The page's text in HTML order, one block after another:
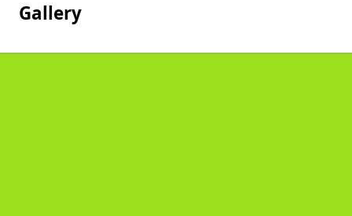
Gallery